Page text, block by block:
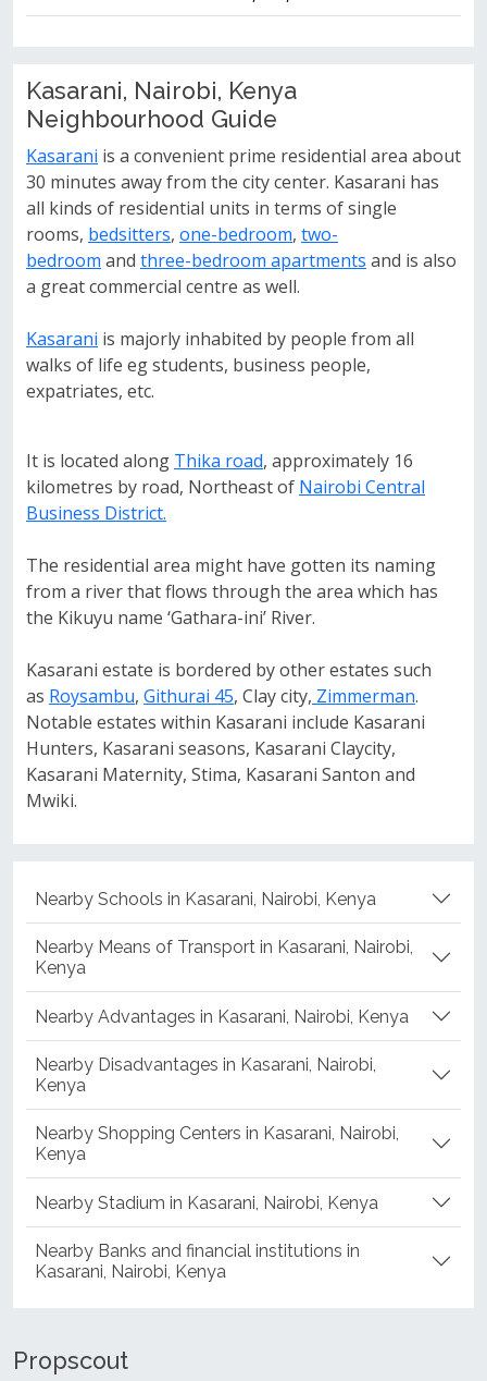
Kasarani, Nairobi, Kenya
Neighbourhood Guide
Kasarani is a convenient prime residential area about
30 minutes away from the city center. Kasarani has
all kinds of residential units in terms of single
rooms, bedsitters, one-bedroom, two-
bedroom and three-bedroom apartments and is also
a great commercial centre as well.
Kasarani is majorly inhabited by people from all
walks of life eg students, business people,
expatriates, etc.
It is located along Thika road, approximately 16
kilometres by road, Northeast of Nairobi Central
Business District.
The residential area might have gotten its naming
from a river that flows through the area which has
the Kikuyu name ‘Gathara-ini’ River.
Kasarani estate is bordered by other estates such
as Roysambu, Githurai 45, Clay city, Zimmerman.
Notable estates within Kasarani include Kasarani
Hunters, Kasarani seasons, Kasarani Claycity,
Kasarani Maternity, Stima, Kasarani Santon and
Mwiki.
Nearby Schools in Kasarani, Nairobi, Kenya
Nearby Means of Transport in Kasarani, Nairobi,
Kenya
Nearby Advantages in Kasarani, Nairobi, Kenya
Nearby Disadvantages in Kasarani, Nairobi,
Kenya
Nearby Shopping Centers in Kasarani, Nairobi,
Kenya
Nearby Stadium in Kasarani, Nairobi, Kenya
Nearby Banks and financial institutions in
Kasarani, Nairobi, Kenya
Propscout